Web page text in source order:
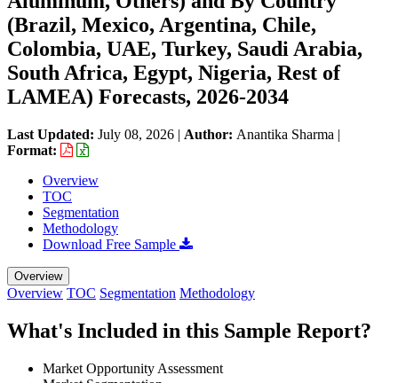
(Brazil, Mexico, Argentina, Chile,
Colombia, UAE, Turkey, Saudi Arabia,
South Africa, Egypt, Nigeria, Rest of
LAMEA) Forecasts, 2026-2034
Last Updated: July 08, 2026 | Author: Anantika Sharma |
Format:
Overview
TOC
Segmentation
Methodology
Download Free Sample
Overview
Overview TOC Segmentation Methodology
What's Included in this Sample Report?
Market Opportunity Assessment